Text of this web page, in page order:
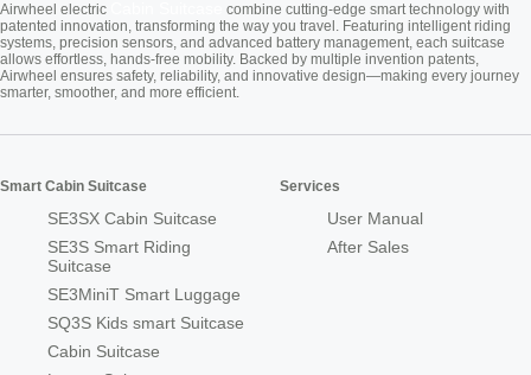
Airwheel electric
combine cutting-edge smart technology with
patented innovation, transforming the way you travel. Featuring intelligent riding
systems, precision sensors, and advanced battery management, each suitcase
allows effortless, hands-free mobility. Backed by multiple invention patents,
Airwheel ensures safety, reliability, and innovative design—making every journey
smarter, smoother, and more efficient.
Smart Cabin Suitcase
SE3SX Cabin Suitcase
SE3S Smart Riding
Suitcase
SE3MiniT Smart Luggage
SQ3S Kids smart Suitcase
Cabin Suitcase
Services
User Manual
After Sales